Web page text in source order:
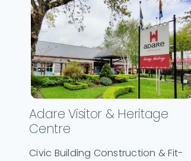
Adare Visitor & Heritage
Centre
Civic Building Construction & Fit-